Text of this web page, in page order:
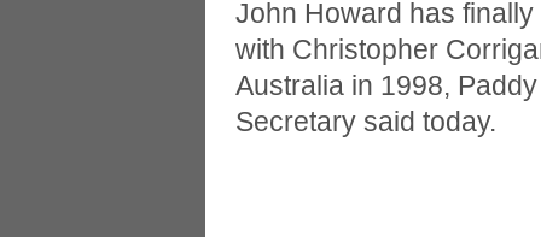
John Howard has
with Christopher
Australia in 1998,
Secretary said today.